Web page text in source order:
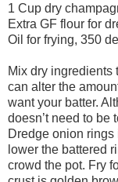
1 Cup dry
Extra GF flour for
Oil for frying, 350
Mix dry ingredients
can alter the
want your batter.
doesn’t need to be
Dredge onion
lower the battered
crowd the pot. Fry